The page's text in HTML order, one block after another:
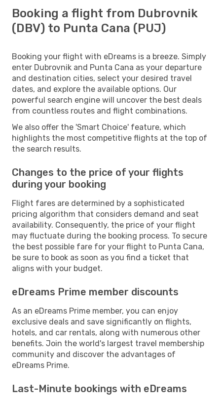
Booking a flight from Dubrovnik
(DBV) to Punta Cana (PUJ)
Booking your flight with eDreams is a breeze. Simply
enter Dubrovnik and Punta Cana as your departure
and destination cities, select your desired travel
dates, and explore the available options. Our
powerful search engine will uncover the best deals
from countless routes and flight combinations.
We also offer the 'Smart Choice' feature, which
highlights the most competitive flights at the top of
the search results.
Changes to the price of your flights
during your booking
Flight fares are determined by a sophisticated
pricing algorithm that considers demand and seat
availability. Consequently, the price of your flight
may fluctuate during the booking process. To secure
the best possible fare for your flight to Punta Cana,
be sure to book as soon as you find a ticket that
aligns with your budget.
eDreams Prime member discounts
As an eDreams Prime member, you can enjoy
exclusive deals and save significantly on flights,
hotels, and car rentals, along with numerous other
benefits. Join the world's largest travel membership
community and discover the advantages of
eDreams Prime.
Last-Minute bookings with eDreams